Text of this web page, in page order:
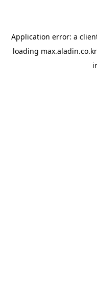
Application error: a
loading max.aladin.co.kr